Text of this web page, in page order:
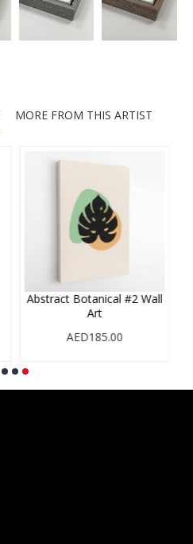
MORE FROM THIS ARTIST
Abstract Botanical #2 Wall
Art
AED185.00